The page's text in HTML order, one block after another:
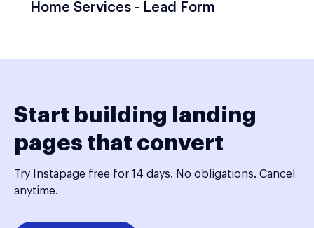
Home Services - Lead Form
Start building landing
pages that convert
Try Instapage free for 14 days. No obligations. Cancel
anytime.